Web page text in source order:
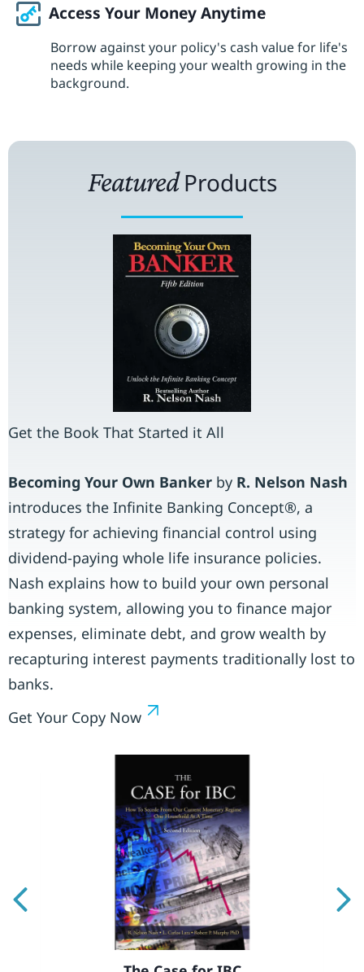
Access Your Money Anytime
Borrow against your policy's cash value for life's
needs while keeping your wealth growing in the
background.
FeaturedProducts
Get the Book That Started it All
Becoming Your Own Banker by R. Nelson Nash
introduces the Infinite Banking Concept®, a
strategy for achieving financial control using
dividend-paying whole life insurance policies.
Nash explains how to build your own personal
banking system, allowing you to finance major
expenses, eliminate debt, and grow wealth by
recapturing interest payments traditionally lost to
banks.
Get Your Copy Now
Previous